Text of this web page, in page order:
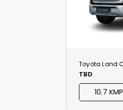
Toyota Land
TBD
10.7